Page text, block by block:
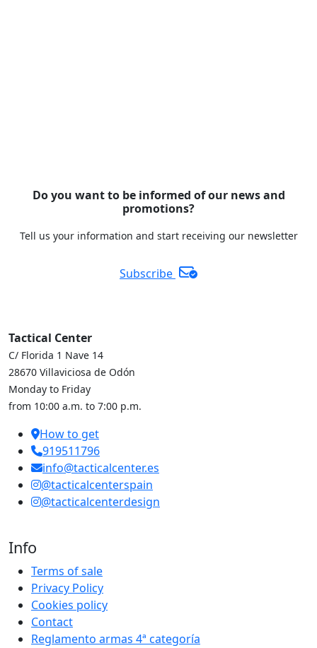
Do you want to be informed of our news and
promotions?
Tell us your information and start receiving our newsletter
Subscribe
Tactical Center
C/ Florida 1 Nave 14
28670 Villaviciosa de Odón
Monday to Friday
from 10:00 a.m. to 7:00 p.m.
How to get
919511796
info@tacticalcenter.es
@tacticalcenterspain
@tacticalcenterdesign
Info
Terms of sale
Privacy Policy
Cookies policy
Contact
Reglamento armas 4ª categoría